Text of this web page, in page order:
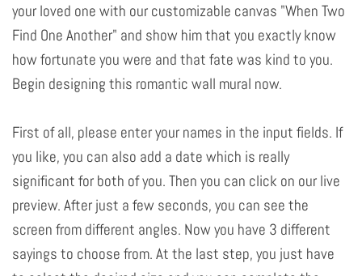
your loved one with our customizable canvas "When Two
Find One Another" and show him that you exactly know
how fortunate you were and that fate was kind to you.
Begin designing this romantic wall mural now.
First of all, please enter your names in the input fields. If
you like, you can also add a date which is really
significant for both of you. Then you can click on our live
preview. After just a few seconds, you can see the
screen from different angles. Now you have 3 different
sayings to choose from. At the last step, you just have